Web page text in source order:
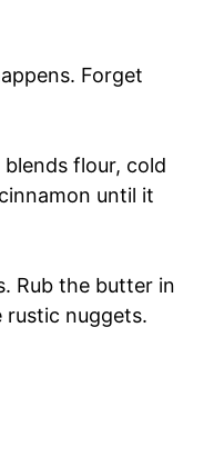
Forget
flour, cold
until it
Rub the butter in
nuggets.